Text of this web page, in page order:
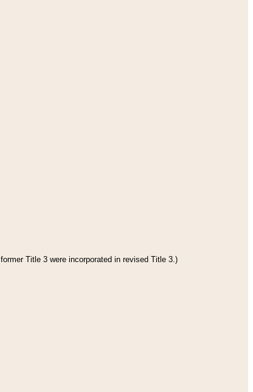
Title 3 were incorporated in revised Title 3.)